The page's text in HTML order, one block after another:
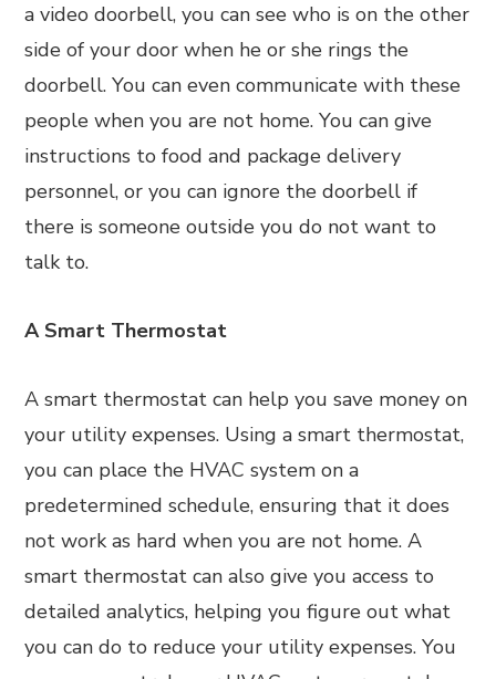
a video doorbell, you can see who is on the other
side of your door when he or she rings the
doorbell. You can even communicate with these
people when you are not home. You can give
instructions to food and package delivery
personnel, or you can ignore the doorbell if
there is someone outside you do not want to
talk to.
A Smart Thermostat
A smart thermostat can help you save money on
your utility expenses. Using a smart thermostat,
you can place the HVAC system on a
predetermined schedule, ensuring that it does
not work as hard when you are not home. A
smart thermostat can also give you access to
detailed analytics, helping you figure out what
you can do to reduce your utility expenses. You